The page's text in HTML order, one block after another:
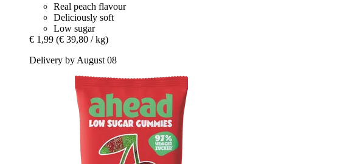
Real peach flavour
Deliciously soft
Low sugar
€ 1,99 (€ 39,80 / kg)
Delivery by August 08